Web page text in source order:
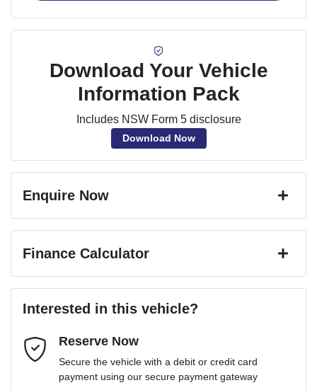
Download Your Vehicle
Information Pack
Includes NSW Form 5 disclosure
Download Now
Enquire Now
Email Address*
Finance Calculator
Interested in this vehicle?
Reserve Now
Secure the vehicle with a debit or credit card
payment using our secure payment gateway